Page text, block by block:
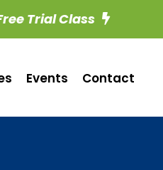
Trial Class
Events Contact